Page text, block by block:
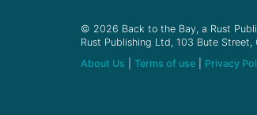
© 2026 Back to the Bay, a Rust
Rust Publishing Ltd, 103 Bute Street,
About Us
Terms of use Privacy